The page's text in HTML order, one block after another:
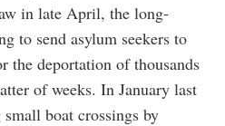
in late April, the long-
to send asylum seekers to
the deportation of thousands
of weeks. In January last
boat crossings by